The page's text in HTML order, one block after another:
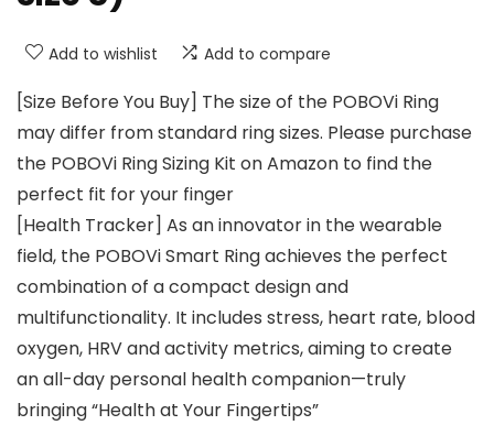
Add to wishlist Add to compare
[Size Before You Buy] The size of the POBOVi Ring
may differ from standard ring sizes. Please purchase
the POBOVi Ring Sizing Kit on Amazon to find the
perfect fit for your finger
[Health Tracker] As an innovator in the wearable
field, the POBOVi Smart Ring achieves the perfect
combination of a compact design and
multifunctionality. It includes stress, heart rate, blood
oxygen, HRV and activity metrics, aiming to create
an all-day personal health companion—truly
bringing “Health at Your Fingertips”